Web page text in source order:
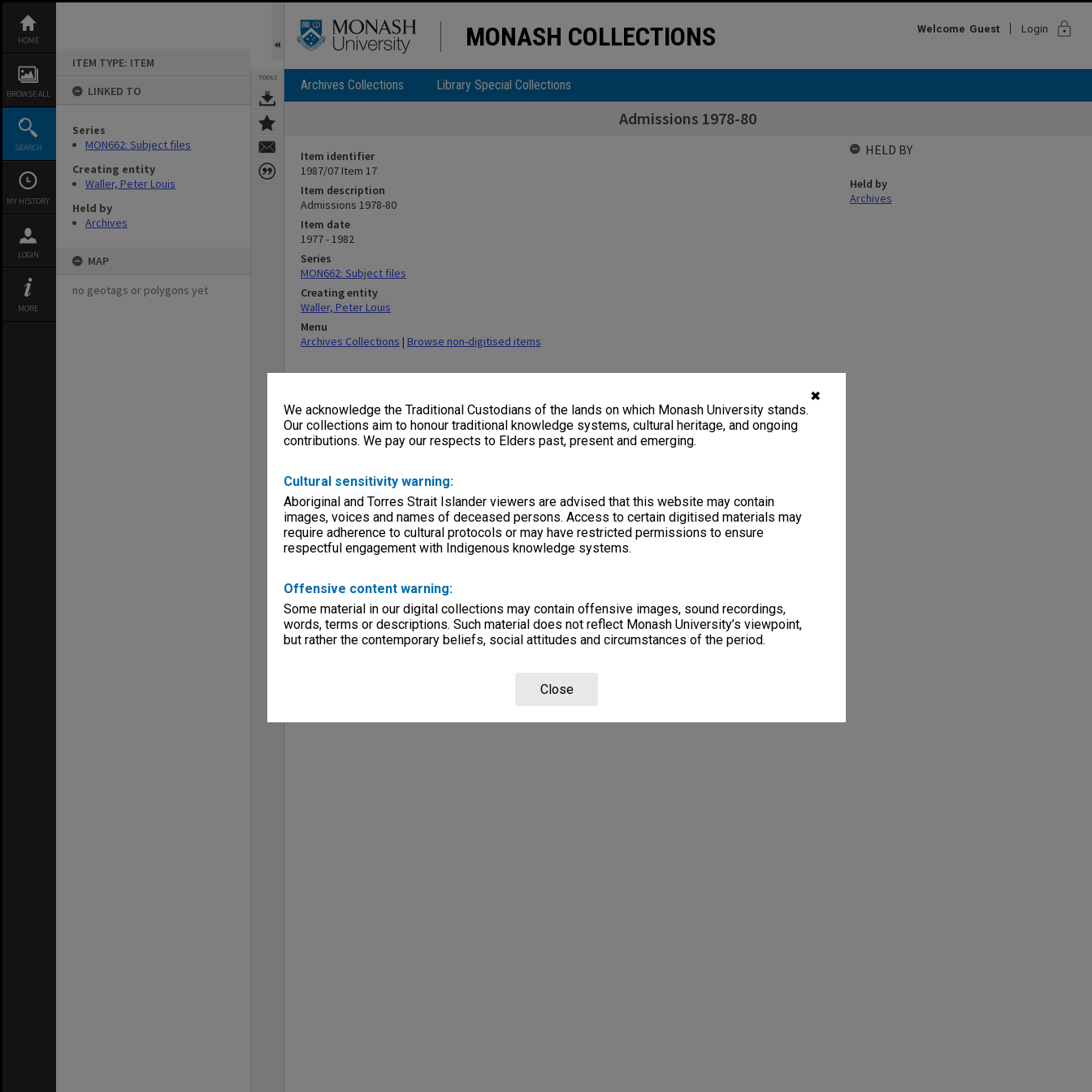
✖
We acknowledge the Traditional Custodians of the lands on which Monash University stands.
Our collections aim to honour traditional knowledge systems, cultural heritage, and ongoing
contributions. We pay our respects to Elders past, present and emerging.
Cultural sensitivity warning:
Aboriginal and Torres Strait Islander viewers are advised that this website may contain
images, voices and names of deceased persons. Access to certain digitised materials may
require adherence to cultural protocols or may have restricted permissions to ensure
respectful engagement with Indigenous knowledge systems.
Offensive content warning:
Some material in our digital collections may contain offensive images, sound recordings,
words, terms or descriptions. Such material does not reflect Monash University’s viewpoint,
but rather the contemporary beliefs, social attitudes and circumstances of the period.
Close
content
HOME
BROWSE ALL
SEARCH
MY HISTORY
LOGIN
MORE
ITEM TYPE: ITEM
LINKED TO
Series
MON662: Subject files
Creating entity
Waller, Peter Louis
Held by
Archives
MAP
no geotags or polygons yet
TOOLS
MONASH COLLECTIONS Welcome Guest Login lock
Archives Collections Library Special Collections
Admissions 1978-80
Item identifier
1987/07 Item 17
Item description
Admissions 1978-80
Item date
1977 - 1982
Series
MON662: Subject files
Creating entity
Waller, Peter Louis
Menu
Archives Collections | Browse non-digitised items
HELD BY
Held by
Archives